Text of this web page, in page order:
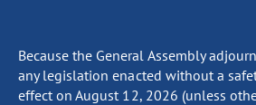
Because the General Assembly
any legislation enacted without a
effect on August 12, 2026 (unless